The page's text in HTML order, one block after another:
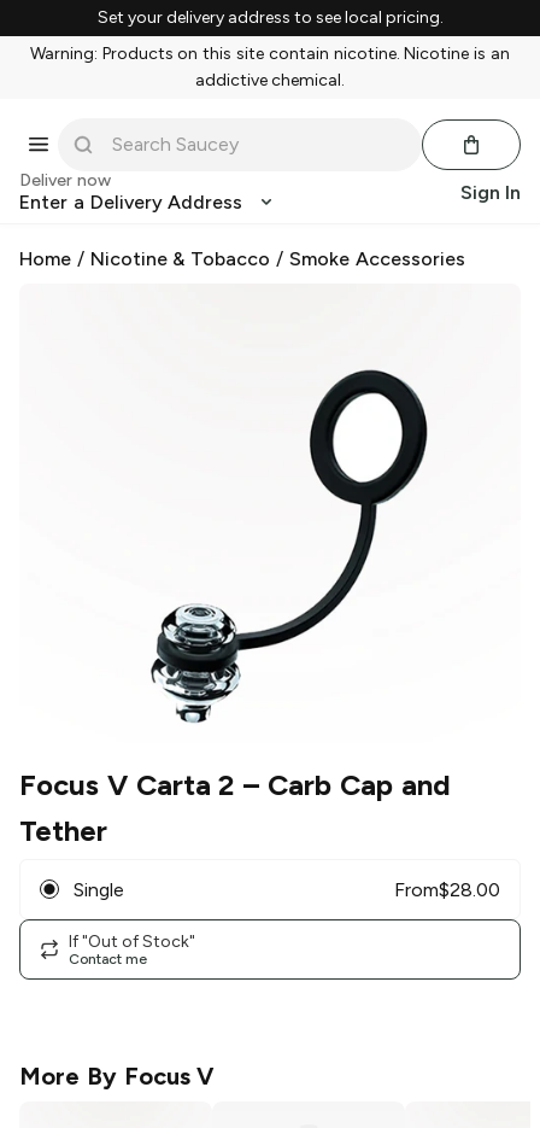
Set your delivery address to see local pricing.
Warning: Products on this site contain nicotine. Nicotine is an
addictive chemical.
Deliver now
Enter a Delivery Address Sign In
Home / Nicotine & Tobacco / Smoke Accessories
Focus V Carta 2 – Carb Cap and
Tether
Single From$28.00
If "Out of Stock"
Contact me
More By Focus V